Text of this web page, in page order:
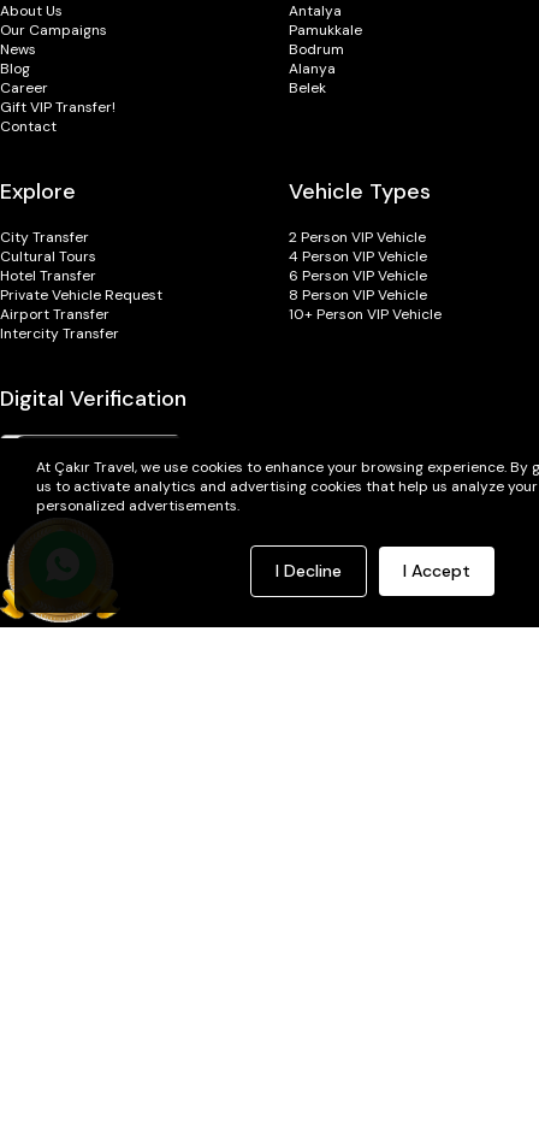
At Çakır Travel, we use cookies to enhance your browsing experience. By
us to activate analytics and advertising cookies that help us analyze
personalized advertisements.
I Decline I Accept
About Us
Our Campaigns
News
Blog
Career
Gift VIP Transfer!
Contact
Antalya
Pamukkale
Bodrum
Alanya
Belek
Explore
City Transfer
Cultural Tours
Hotel Transfer
Private Vehicle Request
Airport Transfer
Intercity Transfer
Vehicle Types
2 Person VIP Vehicle
4 Person VIP Vehicle
6 Person VIP Vehicle
8 Person VIP Vehicle
10+ Person VIP Vehicle
Digital Verification